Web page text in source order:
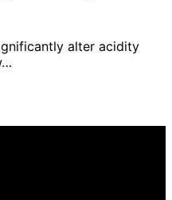
alter acidity